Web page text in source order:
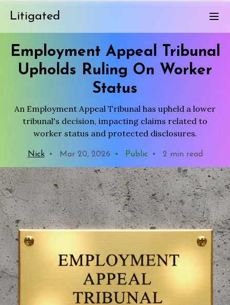
Litigated
Employment Appeal Tribunal
Upholds Ruling On Worker
Status
An Employment Appeal Tribunal has upheld a lower
tribunal's decision, impacting claims related to
worker status and protected disclosures.
Nick • Mar 20, 2026 • Public • 2 min read